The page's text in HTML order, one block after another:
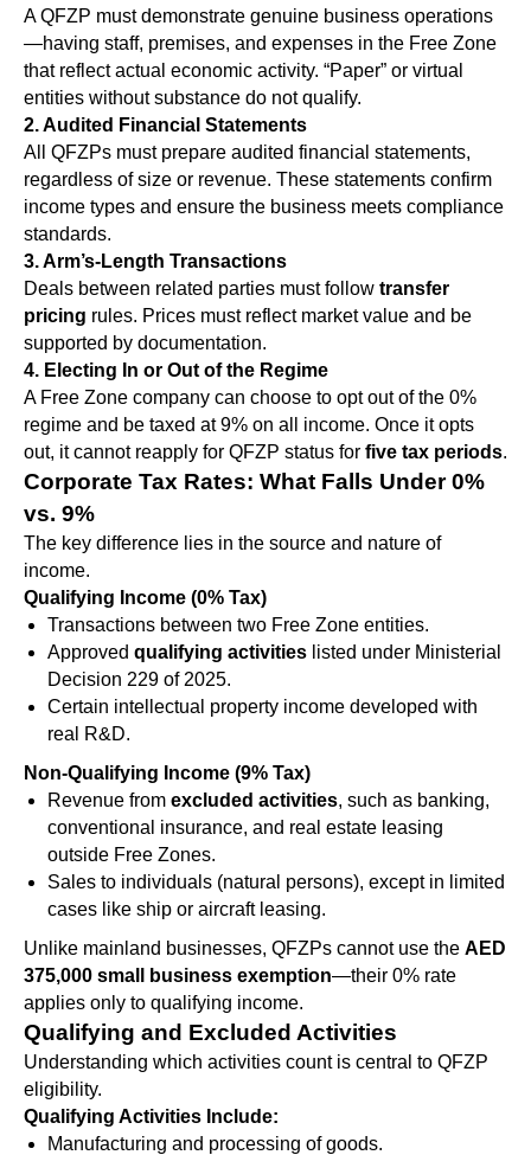
A QFZP must demonstrate genuine business operations
—having staff, premises, and expenses in the Free Zone
that reflect actual economic activity. “Paper” or virtual
entities without substance do not qualify.
2. Audited Financial Statements
All QFZPs must prepare audited financial statements,
regardless of size or revenue. These statements confirm
income types and ensure the business meets compliance
standards.
3. Arm’s-Length Transactions
Deals between related parties must follow transfer
pricing rules. Prices must reflect market value and be
supported by documentation.
4. Electing In or Out of the Regime
A Free Zone company can choose to opt out of the 0%
regime and be taxed at 9% on all income. Once it opts
out, it cannot reapply for QFZP status for five tax periods.
Corporate Tax Rates: What Falls Under 0%
vs. 9%
The key difference lies in the source and nature of
income.
Qualifying Income (0% Tax)
Transactions between two Free Zone entities.
Approved qualifying activities listed under Ministerial
Decision 229 of 2025.
Certain intellectual property income developed with
real R&D.
Non-Qualifying Income (9% Tax)
Revenue from excluded activities, such as banking,
conventional insurance, and real estate leasing
outside Free Zones.
Sales to individuals (natural persons), except in limited
cases like ship or aircraft leasing.
Unlike mainland businesses, QFZPs cannot use the AED
375,000 small business exemption—their 0% rate
applies only to qualifying income.
Qualifying and Excluded Activities
Understanding which activities count is central to QFZP
eligibility.
Qualifying Activities Include:
Manufacturing and processing of goods.